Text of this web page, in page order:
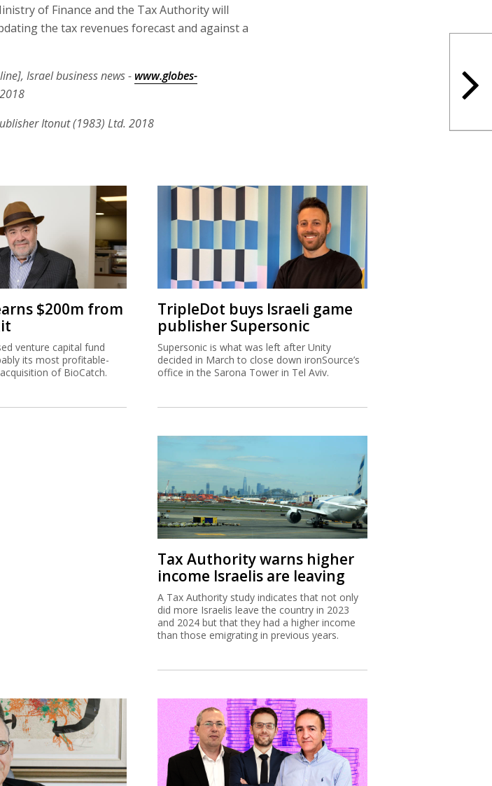
of Finance and the Tax Authority will
the tax revenues forecast and against a
Israel business news - www.globes-
Itonut (1983) Ltd. 2018
$200m from
venture capital fund
its most profitable-
of BioCatch.
TripleDot buys Israeli game
publisher Supersonic
Supersonic is what was left after Unity
decided in March to close down ironSource’s
office in the Sarona Tower in Tel Aviv.
Tax Authority warns higher
income Israelis are leaving
A Tax Authority study indicates that not only
did more Israelis leave the country in 2023
and 2024 but that they had a higher income
than those emigrating in previous years.